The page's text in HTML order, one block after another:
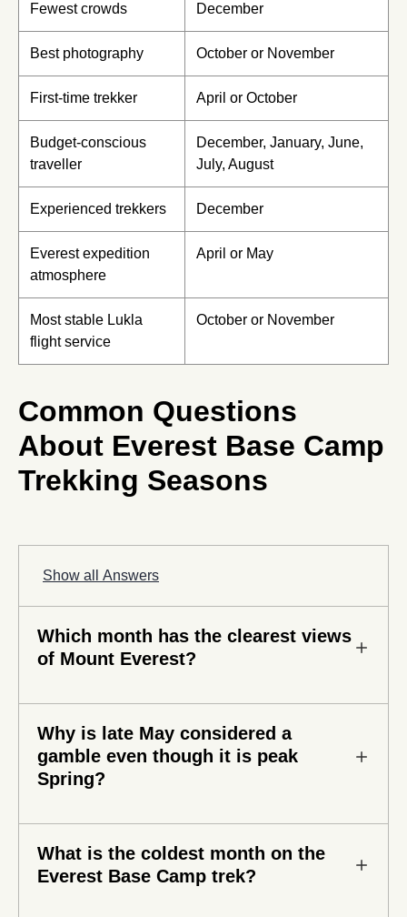
Fewest crowds December
Best photography October or November
First-time trekker April or October
Budget-conscious
traveller
December, January, June,
July, August
Experienced trekkers December
Everest expedition
atmosphere
April or May
Most stable Lukla
flight service
October or November
Common Questions
About Everest Base Camp
Trekking Seasons
Show all Answers
Which month has the clearest views
of Mount Everest?
Everest. The monsoon season clears impurities
and leaves the Khumbu region with cloudless skies
and beautiful mountain panoramas.
Why is late May considered a
gamble even though it is peak
Spring?
pre-monsoon buildup. Clouds sometimes form up
by late morning and can hide mountain views for
What is the coldest month on the
Everest Base Camp trek?